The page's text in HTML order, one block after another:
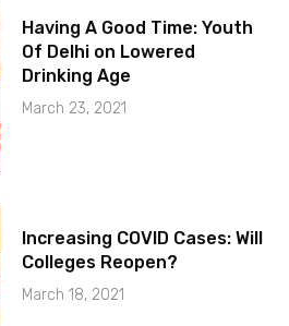
Having A Good Time: Youth
Of Delhi on Lowered
Drinking Age
March 23, 2021
Increasing COVID Cases: Will
Colleges Reopen?
March 18, 2021